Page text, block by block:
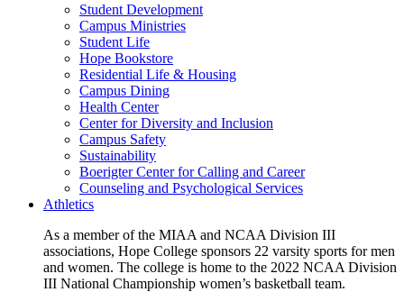
Student Development
Campus Ministries
Student Life
Hope Bookstore
Residential Life & Housing
Campus Dining
Health Center
Center for Diversity and Inclusion
Campus Safety
Sustainability
Boerigter Center for Calling and Career
Counseling and Psychological Services
Athletics
As a member of the MIAA and NCAA Division III
associations, Hope College sponsors 22 varsity sports for men
and women. The college is home to the 2022 NCAA Division
III National Championship women’s basketball team.